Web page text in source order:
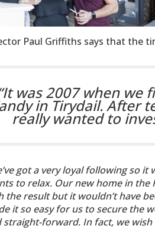
Paul Griffiths says that the
was 2007 when we
in Tirydail. After
really wanted to
got a very loyal following so
to relax. Our new home in the
the result but it wouldn’t have
it so easy for us to secure the
straight-forward. In fact, we wish